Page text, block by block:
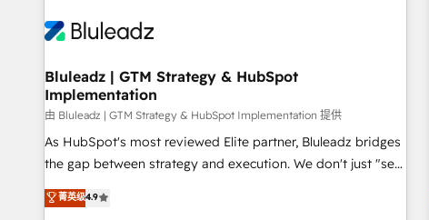
Bluleadz | GTM Strategy & HubSpot
Implementation
由 Bluleadz | GTM Strategy & HubSpot Implementation 提供
As HubSpot's most reviewed Elite partner, Bluleadz bridges
the gap between strategy and execution. We don't just "set
up tools" — we install the GTM Operating System (GTM OS)
to align your leadership and engineer a portal that drives
菁英级4.9